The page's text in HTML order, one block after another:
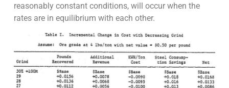
reasonably constant conditions, will occur when the
rates are in equilibrium with each other.